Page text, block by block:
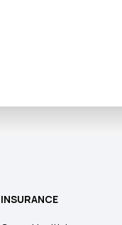
INSURANCE